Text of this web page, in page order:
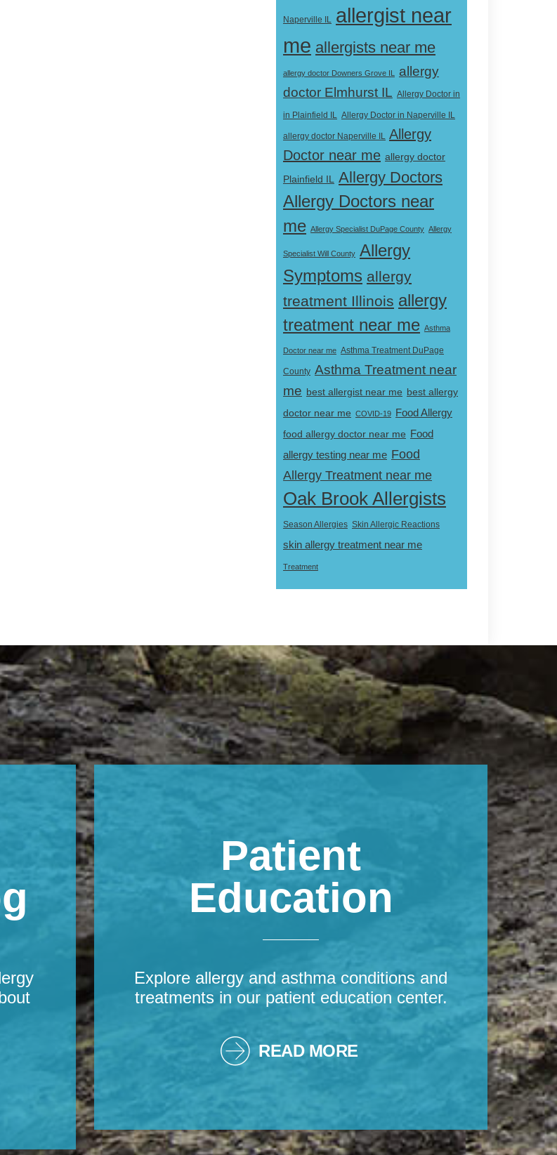
Naperville IL allergist near
me allergists near me
allergy doctor Downers Grove IL
allergy
doctor Elmhurst IL Allergy Doctor in
in Plainfield IL Allergy Doctor in Naperville IL
allergy doctor Naperville IL Allergy
Doctor near me allergy doctor
Plainfield IL
Allergy Doctors
Allergy Doctors near
me Allergy Specialist DuPage County Allergy
Specialist Will County Allergy
Symptoms allergy
treatment Illinois allergy
treatment near me Asthma
Doctor near me Asthma Treatment DuPage
County Asthma Treatment near
me best allergist near me best allergy
doctor near me COVID-19
Food Allergy
food allergy doctor near me Food
allergy testing near me Food
Allergy Treatment near me
Oak Brook Allergists
Season Allergies Skin Allergic Reactions
skin allergy treatment near me
Treatment
Patient
Education
Explore allergy and asthma conditions and
treatments in our patient education center.
READ MORE